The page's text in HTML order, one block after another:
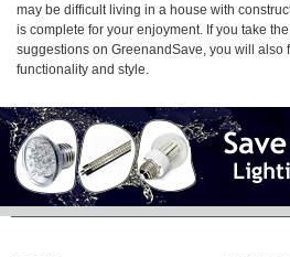
may be difficult living in a house with
is complete for your enjoyment. If you take
suggestions on GreenandSave, you will also
functionality and style.